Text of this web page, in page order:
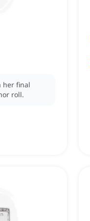
her final
roll.